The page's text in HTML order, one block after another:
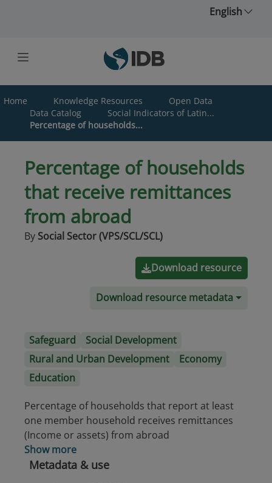
English
Home Knowledge Resources
Open Data
Data Catalog
Social Indicators of Latin...
Percentage of households...
Percentage of households
that receive remittances
from abroad
By Social Sector (VPS/SCL/SCL)
Download resource
Download resource metadata
Safeguard
Social Development
Rural and Urban Development
Economy
Education
Percentage of households that report at least
one member household receives remittances
(Income or assets) from abroad
Show more
Metadata & use